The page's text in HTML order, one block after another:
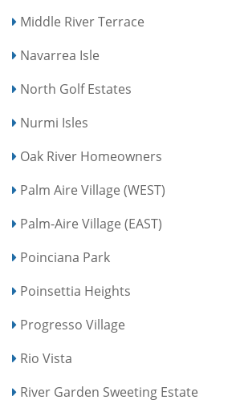
Middle River Terrace
Navarrea Isle
North Golf Estates
Nurmi Isles
Oak River Homeowners
Palm Aire Village (WEST)
Palm-Aire Village (EAST)
Poinciana Park
Poinsettia Heights
Progresso Village
Rio Vista
River Garden Sweeting Estate